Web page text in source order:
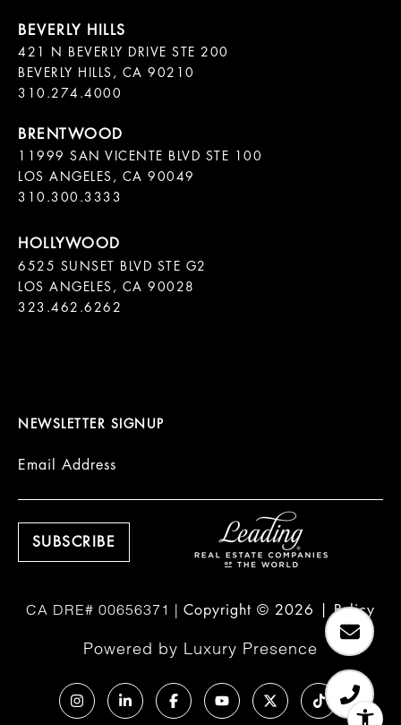
421 N BEVERLY DRIVE STE 200
BEVERLY HILLS, CA 90210
11999 SAN VICENTE BLVD STE 100
LOS ANGELES, CA 90049
310.300.3333
6525 SUNSET BLVD STE G2
LOS ANGELES, CA 90028
323.462.6262
NEWSLETTER SIGNUP
Email Address
Copyright © 2026 |Policy
Powered by Luxury Presence